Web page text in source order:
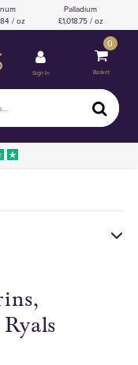
/ oz
Palladium
1,018.75 / oz
Sign In
0
Basket